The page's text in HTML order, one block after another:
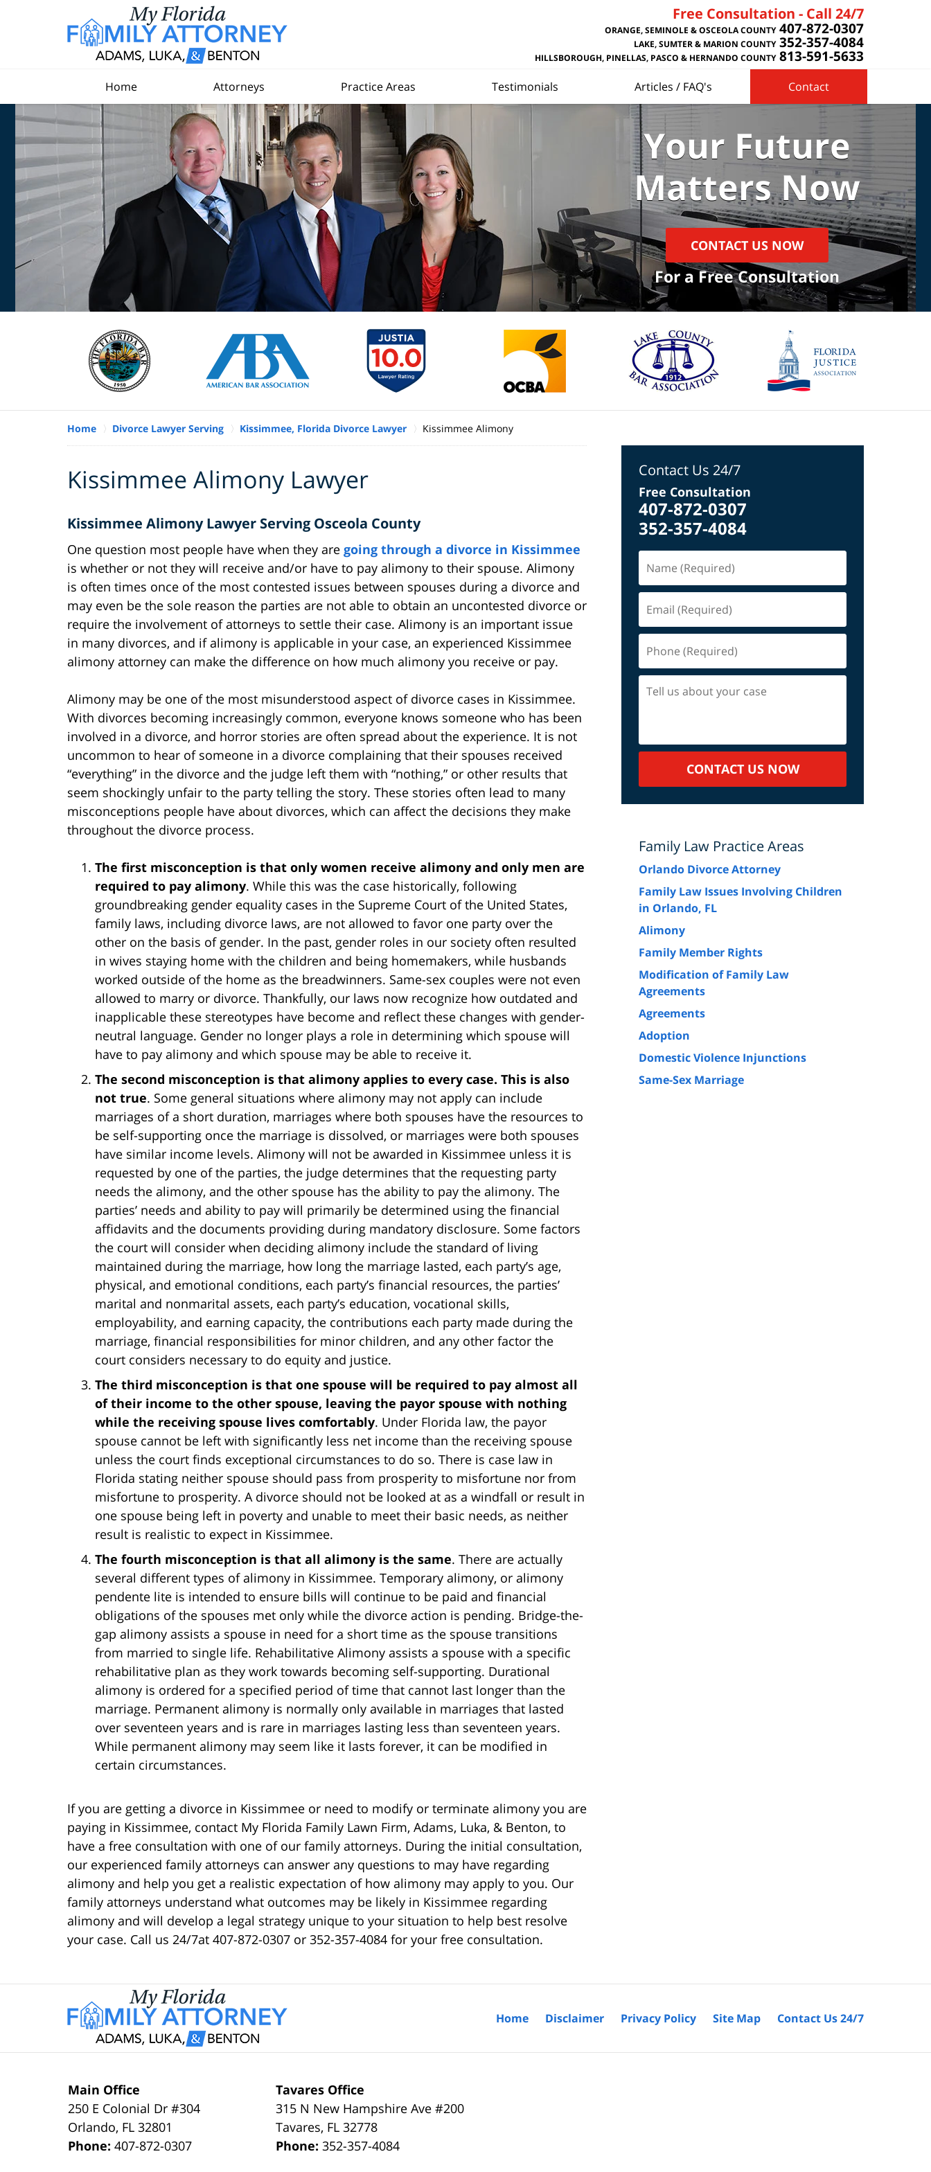
Free Consultation - Call 24/7
ORANGE, SEMINOLE & OSCEOLA COUNTY 407-872-0307
LAKE, SUMTER & MARION COUNTY 352-357-4084
HILLSBOROUGH, PINELLAS, PASCO & HERNANDO COUNTY 813-591-5633
Home Attorneys Practice Areas Testimonials Articles / FAQ's Contact
Your Future
Matters Now
CONTACT US NOW
For a Free Consultation
Home Divorce Lawyer Serving Kissimmee, Florida Divorce Lawyer Kissimmee Alimony
Kissimmee Alimony Lawyer
Kissimmee Alimony Lawyer Serving Osceola County
One question most people have when they are going through a divorce in Kissimmee
is whether or not they will receive and/or have to pay alimony to their spouse. Alimony
is often times once of the most contested issues between spouses during a divorce and
may even be the sole reason the parties are not able to obtain an uncontested divorce or
require the involvement of attorneys to settle their case. Alimony is an important issue
in many divorces, and if alimony is applicable in your case, an experienced Kissimmee
alimony attorney can make the difference on how much alimony you receive or pay.
Alimony may be one of the most misunderstood aspect of divorce cases in Kissimmee.
With divorces becoming increasingly common, everyone knows someone who has been
involved in a divorce, and horror stories are often spread about the experience. It is not
uncommon to hear of someone in a divorce complaining that their spouses received
“everything” in the divorce and the judge left them with “nothing,” or other results that
seem shockingly unfair to the party telling the story. These stories often lead to many
misconceptions people have about divorces, which can affect the decisions they make
throughout the divorce process.
The first misconception is that only women receive alimony and only men are
required to pay alimony. While this was the case historically, following
groundbreaking gender equality cases in the Supreme Court of the United States,
family laws, including divorce laws, are not allowed to favor one party over the
other on the basis of gender. In the past, gender roles in our society often resulted
in wives staying home with the children and being homemakers, while husbands
worked outside of the home as the breadwinners. Same-sex couples were not even
allowed to marry or divorce. Thankfully, our laws now recognize how outdated and
inapplicable these stereotypes have become and reflect these changes with gender-
neutral language. Gender no longer plays a role in determining which spouse will
have to pay alimony and which spouse may be able to receive it.
The second misconception is that alimony applies to every case. This is also
not true. Some general situations where alimony may not apply can include
marriages of a short duration, marriages where both spouses have the resources to
be self-supporting once the marriage is dissolved, or marriages were both spouses
have similar income levels. Alimony will not be awarded in Kissimmee unless it is
requested by one of the parties, the judge determines that the requesting party
needs the alimony, and the other spouse has the ability to pay the alimony. The
parties’ needs and ability to pay will primarily be determined using the financial
affidavits and the documents providing during mandatory disclosure. Some factors
the court will consider when deciding alimony include the standard of living
maintained during the marriage, how long the marriage lasted, each party’s age,
physical, and emotional conditions, each party’s financial resources, the parties’
marital and nonmarital assets, each party’s education, vocational skills,
employability, and earning capacity, the contributions each party made during the
marriage, financial responsibilities for minor children, and any other factor the
court considers necessary to do equity and justice.
The third misconception is that one spouse will be required to pay almost all
of their income to the other spouse, leaving the payor spouse with nothing
while the receiving spouse lives comfortably. Under Florida law, the payor
spouse cannot be left with significantly less net income than the receiving spouse
unless the court finds exceptional circumstances to do so. There is case law in
Florida stating neither spouse should pass from prosperity to misfortune nor from
misfortune to prosperity. A divorce should not be looked at as a windfall or result in
one spouse being left in poverty and unable to meet their basic needs, as neither
result is realistic to expect in Kissimmee.
The fourth misconception is that all alimony is the same. There are actually
several different types of alimony in Kissimmee. Temporary alimony, or alimony
pendente lite is intended to ensure bills will continue to be paid and financial
obligations of the spouses met only while the divorce action is pending. Bridge-the-
gap alimony assists a spouse in need for a short time as the spouse transitions
from married to single life. Rehabilitative Alimony assists a spouse with a specific
rehabilitative plan as they work towards becoming self-supporting. Durational
alimony is ordered for a specified period of time that cannot last longer than the
marriage. Permanent alimony is normally only available in marriages that lasted
over seventeen years and is rare in marriages lasting less than seventeen years.
While permanent alimony may seem like it lasts forever, it can be modified in
certain circumstances.
If you are getting a divorce in Kissimmee or need to modify or terminate alimony you are
paying in Kissimmee, contact My Florida Family Lawn Firm, Adams, Luka, & Benton, to
have a free consultation with one of our family attorneys. During the initial consultation,
our experienced family attorneys can answer any questions to may have regarding
alimony and help you get a realistic expectation of how alimony may apply to you. Our
family attorneys understand what outcomes may be likely in Kissimmee regarding
alimony and will develop a legal strategy unique to your situation to help best resolve
your case. Call us 24/7at 407-872-0307 or 352-357-4084 for your free consultation.
Contact Us 24/7
Free Consultation
407-872-0307
352-357-4084
(Required)
(Required)
(Required)
us
case
CONTACT US NOW
Family Law Practice Areas
Orlando Divorce Attorney
Family Law Issues Involving Children
in Orlando, FL
Alimony
Family Member Rights
Modification of Family Law
Agreements
Agreements
Adoption
Domestic Violence Injunctions
Same-Sex Marriage
Main Office
250 E Colonial Dr #304
Orlando, FL 32801
Phone:407-872-0307
Tavares Office
315 N New Hampshire Ave #200
Tavares, FL 32778
Phone:352-357-4084
Home Disclaimer Privacy Policy Site Map Contact Us 24/7